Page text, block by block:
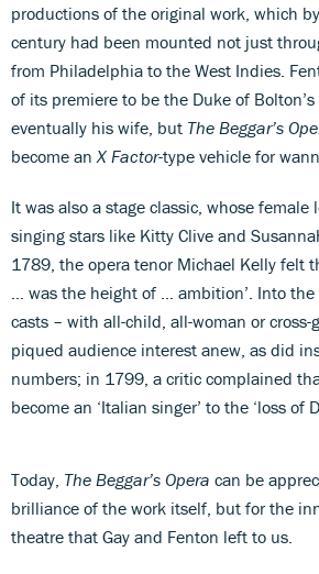
productions of the original work, which
century had been mounted not just
from Philadelphia to the West Indies.
of its premiere to be the Duke of
eventually his wife, but The Beggar’s
become an X Factor-type vehicle for
It was also a stage classic, whose female
singing stars like Kitty Clive and
1789, the opera tenor Michael Kelly felt
… was the height of … ambition’. Into
casts – with all-child, all-woman or cross-
piqued audience interest anew, as did
numbers; in 1799, a critic complained
become an ‘Italian singer’ to the ‘loss of
Today, The Beggar’s Opera can be
brilliance of the work itself, but for the
theatre that Gay and Fenton left to us.